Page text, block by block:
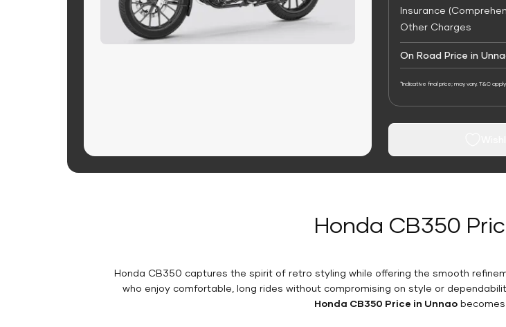
Insurance
Other Charges
On Road Price in
*Indicative final price; may vary. T&C apply
Honda CB350
Honda CB350 captures the spirit of retro styling while offering the smooth
who enjoy comfortable, long rides without compromising on style or
Honda CB350 Price in Unnao